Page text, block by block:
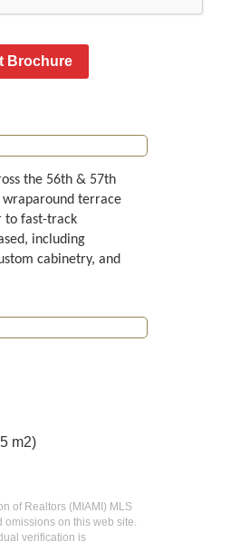
Brochure
the 56th & 57th
wraparound terrace
to fast-track
including
cabinetry, and
m2)
of Realtors (MIAMI) MLS
on this web site.
verification is